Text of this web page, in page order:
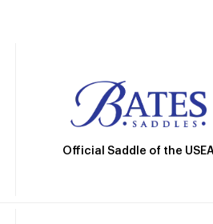
Official Saddle of the